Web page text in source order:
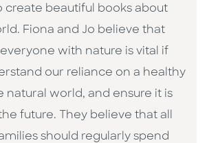
create beautiful books about
Fiona and Jo believe that
with nature is vital if
our reliance on a healthy
natural world, and ensure it is
future. They believe that all
should regularly spend